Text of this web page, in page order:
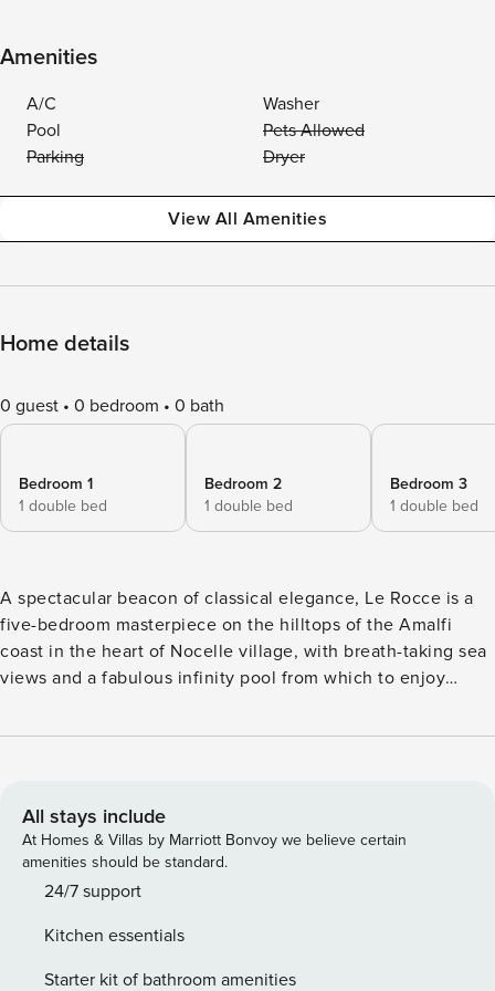
Amenities
A/C
Washer
Pool
Pets Allowed
Parking
Dryer
View All Amenities
Home details
0 guest 0 bedroom 0 bath
Bedroom 1
1 double bed
Bedroom 2
1 double bed
Bedroom 3
1 double bed
A spectacular beacon of classical elegance, Le Rocce is a
five-bedroom masterpiece on the hilltops of the Amalfi
coast in the heart of Nocelle village, with breath-taking sea
views and a fabulous infinity pool from which to enjoy
down to the main street and through a maze of alleyways,
space. Soft lilac tones complement the antique style
wooden furniture and the cotto flooring, creating a
traditional sense of character. An ornate chandelier makes
for a glimmering centrepiece. There is a large dining table
Smart TV. The kitchen, which opens out to the fabulous al
fresco dining area, has a large oven, microwave, double
All stays include
At Homes & Villas by Marriott Bonvoy we believe certain
amenities should be standard.
24/7 support
Kitchen essentials
Starter kit of bathroom amenities